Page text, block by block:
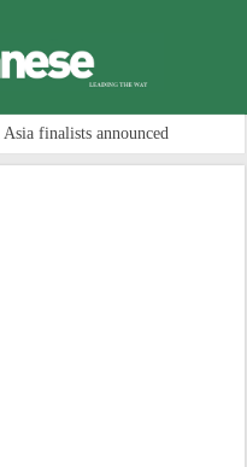
finalists announced